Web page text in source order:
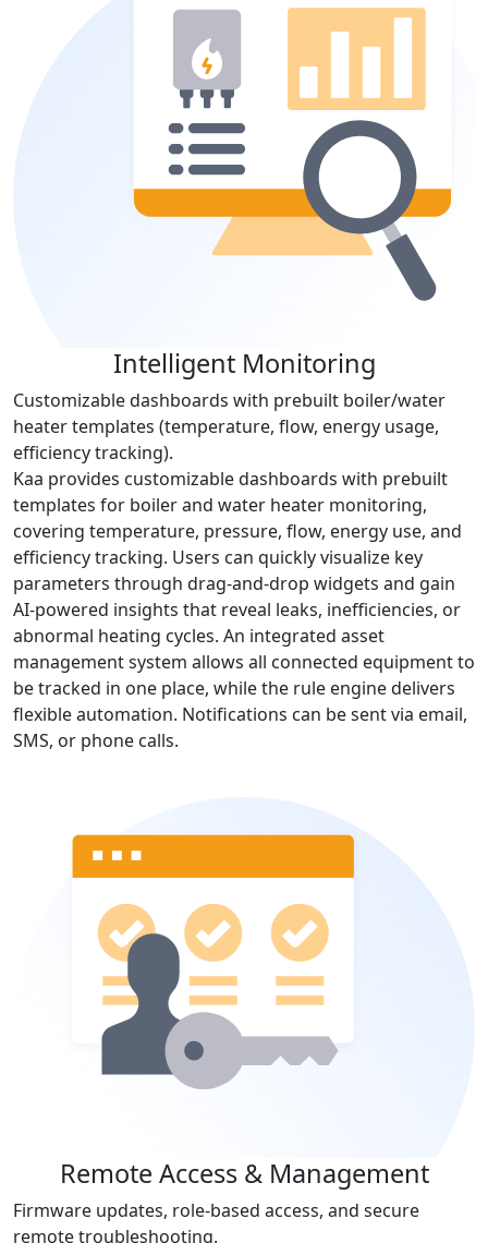
Intelligent Monitoring
Customizable dashboards with prebuilt boiler/water
heater templates (temperature, flow, energy usage,
efficiency tracking).
Kaa provides customizable dashboards with prebuilt
templates for boiler and water heater monitoring,
covering temperature, pressure, flow, energy use, and
efficiency tracking. Users can quickly visualize key
parameters through drag-and-drop widgets and gain
AI-powered insights that reveal leaks, inefficiencies, or
abnormal heating cycles. An integrated asset
management system allows all connected equipment to
be tracked in one place, while the rule engine delivers
flexible automation. Notifications can be sent via email,
SMS, or phone calls.
Remote Access & Management
Firmware updates, role-based access, and secure
remote troubleshooting.